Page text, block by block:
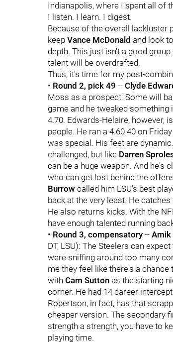
Indianapolis, where I spent all of
I listen. I learn. I digest.
Because of the overall lackluster
keep Vance McDonald and look
depth. This just isn't a good
talent will be overdrafted.
Thus, it's time for my post-
• Round 2, pick 49 -- Clyde
Moss as a prospect. Some will
game and he tweaked
4.70. Edwards-Helaire, however,
people. He ran a 4.60 40 on
was special. His feet are
challenged, but like Darren
can be a huge weapon. And he's
who can get lost behind the
Burrow called him LSU's best
back at the very least. He
He also returns kicks. With the
have enough talented running
• Round 3, compensatory -- Amik
DT, LSU): The Steelers can
were sniffing around too many
me they feel like there's a
with Cam Sutton as the starting
corner. He had 14 career
Robertson, in fact, has that
cheaper version. The secondary
strength a strength, you have to
playing time.